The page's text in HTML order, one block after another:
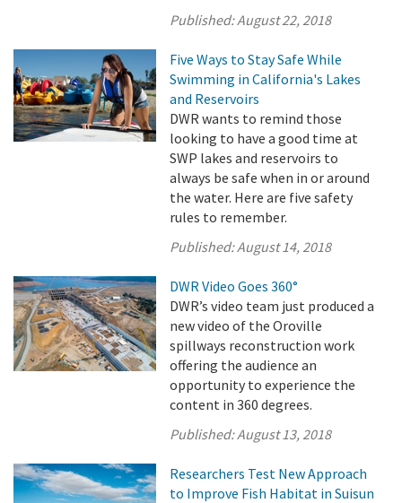
Published:August 22, 2018
Five Ways to Stay Safe While
Swimming in California's Lakes
and Reservoirs
DWR wants to remind those
looking to have a good time at
SWP lakes and reservoirs to
always be safe when in or around
the water. Here are five safety
rules to remember.
Published:August 14, 2018
DWR Video Goes 360°
DWR’s video team just produced a
new video of the Oroville
spillways reconstruction work
offering the audience an
opportunity to experience the
content in 360 degrees.
Published:August 13, 2018
Researchers Test New Approach
to Improve Fish Habitat in Suisun